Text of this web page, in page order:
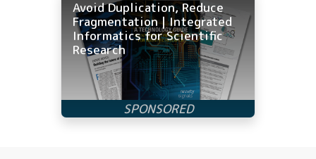
Avoid Duplication, Reduce
Fragmentation | Integrated
Informatics for Scientific
Research